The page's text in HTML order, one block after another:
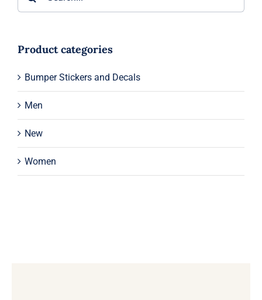
Product categories
Bumper Stickers and Decals
Men
New
Women